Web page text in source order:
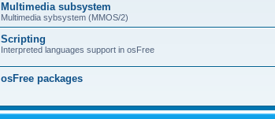
Multimedia subsystem
Multimedia sybsystem (MMOS/2)
Scripting
Interpreted languages support in osFree
osFree packages